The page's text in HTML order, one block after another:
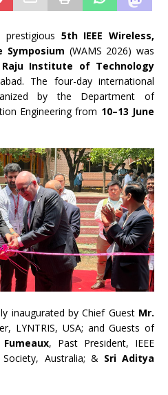
5th IEEE Wireless,
Symposium (WAMS 2026) was
Institute of Technology
The four-day international
by the Department of
Engineering from 10–13 June
inaugurated by Chief Guest Mr.
LYNTRIS, USA; and Guests of
, Past President, IEEE
Australia; & Sri Aditya